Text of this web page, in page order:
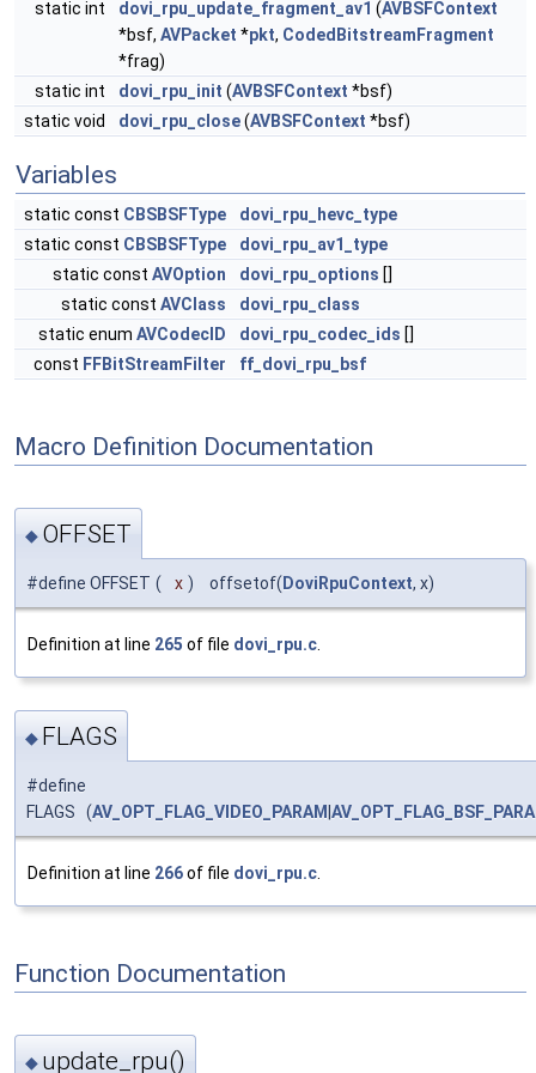
static int dovi_rpu_update_fragment_av1 (AVBSFContext
*bsf, AVPacket *pkt, CodedBitstreamFragment
*frag)
static int
dovi_rpu_init (AVBSFContext *bsf)
static void
dovi_rpu_close(AVBSFContext *bsf)
Variables
static const CBSBSFType
dovi_rpu_hevc_type
static const CBSBSFType
dovi_rpu_av1_type
static const AVOption dovi_rpu_options []
static const AVClass
dovi_rpu_class
static enum AVCodecID dovi_rpu_codec_ids []
const FFBitStreamFilter ff_dovi_rpu_bsf
Macro Definition Documentation
◆ OFFSET
#define OFFSET ( x ) offsetof(DoviRpuContext, x)
Definition at line 265 of file dovi_rpu.c
◆ FLAGS
#define
FLAGS (AV_OPT_FLAG_VIDEO_PARAM
Definition at line 266of file dovi_rpu.c
Function Documentation
◆ update_rpu()